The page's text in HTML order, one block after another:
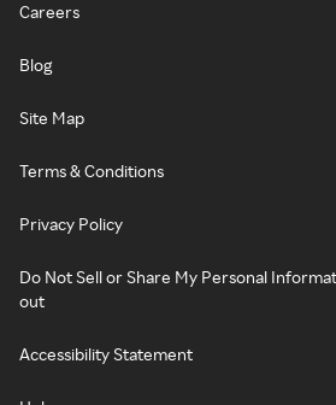
Careers
Blog
Site Map
Terms & Conditions
Privacy Policy
Do Not Sell or Share My Personal
out
Accessibility Statement